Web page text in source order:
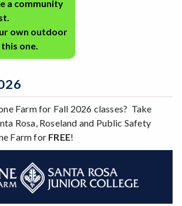
a community
own outdoor
one.
Farm for Fall 2026 classes? Take
Rosa, Roseland and Public Safety
Farm for FREE!